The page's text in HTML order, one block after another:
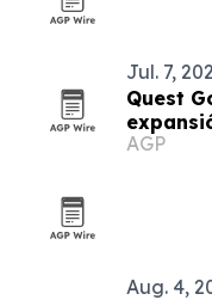
Jul. 7,
Quest
AGP
Aug. 4,